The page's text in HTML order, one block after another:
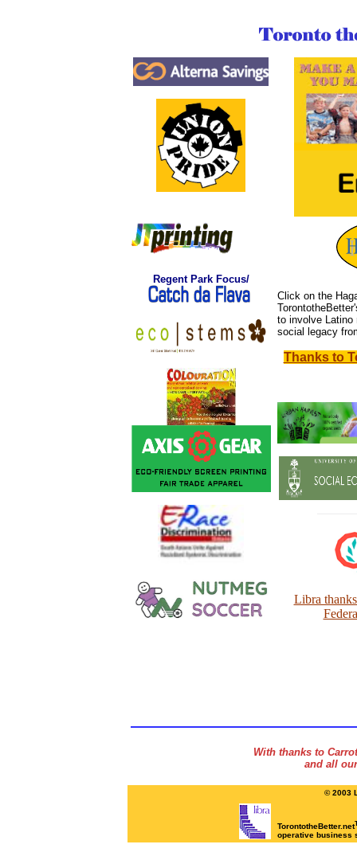
RegentPark Focus/
Click on the
to involve Latino
social legacy
Thanks to
Libra
With thanks to
and all
© 2003
TorontotheBetter.net
operative business